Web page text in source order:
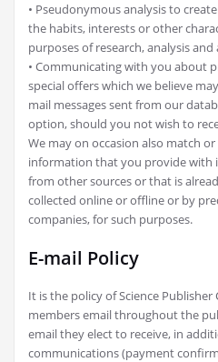
• Pseudonymous analysis to
the habits, interests or other
purposes of research, analysis
• Communicating with you about
special offers which we believe
mail messages sent from our
option, should you not wish to
We may on occasion also match
information that you provide with
from other sources or that is
collected online or offline or by
companies, for such purposes.
E-mail Policy
It is the policy of Science
members email throughout the
email they elect to receive, in
communications (payment